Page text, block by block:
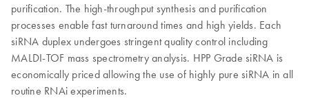
purification. The high-throughput synthesis and purification
processes enable fast turnaround times and high yields. Each
siRNA duplex undergoes stringent quality control including
MALDI-TOF mass spectrometry analysis. HPP Grade siRNA is
economically priced allowing the use of highly pure siRNA in all
routine RNAi experiments.